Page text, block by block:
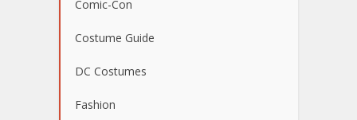
Comic-Con
Costume Guide
DC Costumes
Fashion